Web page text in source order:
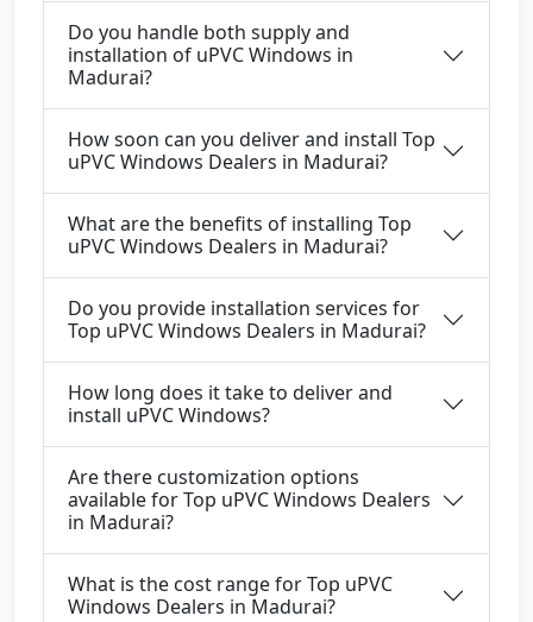
Do you handle both supply and
installation of uPVC Windows in
Madurai?
How soon can you deliver and install Top
uPVC Windows Dealers in Madurai?
What are the benefits of installing Top
uPVC Windows Dealers in Madurai?
Do you provide installation services for
Top uPVC Windows Dealers in Madurai?
How long does it take to deliver and
install uPVC Windows?
Are there customization options
available for Top uPVC Windows Dealers
in Madurai?
What is the cost range for Top uPVC
Windows Dealers in Madurai?